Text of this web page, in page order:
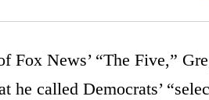
Fox News’ “The Five,”
he called Democrats’